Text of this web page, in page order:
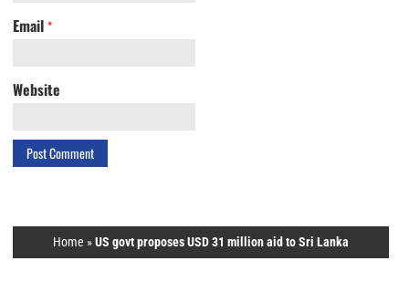
Email *
Website
Home »US govt proposes USD 31 million aid to Sri Lanka